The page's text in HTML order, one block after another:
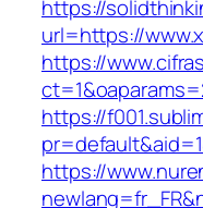
https://
url=https://
https://
https://
https://